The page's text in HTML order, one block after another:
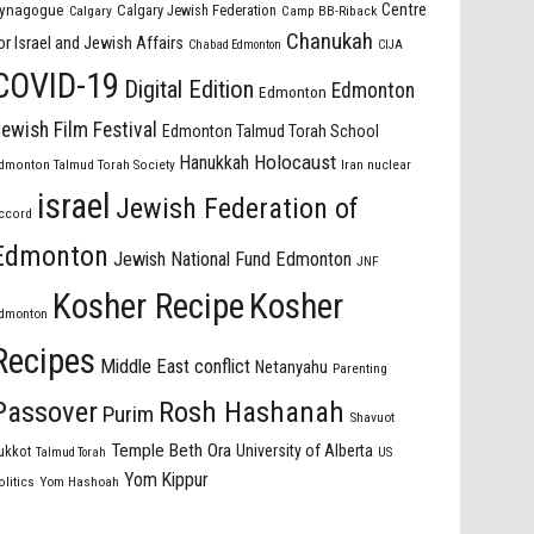
Calgary Calgary Jewish Federation Camp BB-Riback Centre
Israel and Jewish Affairs Chabad Edmonton Chanukah CIJA
19 Digital Edition Edmonton Edmonton
Film Festival
Edmonton Talmud Torah School
Talmud Torah Society Hanukkah Holocaust Iran nuclear
israel Jewish Federation of
Jewish National Fund Edmonton JNF
Kosher Recipe Kosher
Middle East conflict Netanyahu Parenting
Purim Rosh Hashanah Shavuot
Talmud Torah Temple Beth Ora University of Alberta US
Yom Hashoah Yom Kippur